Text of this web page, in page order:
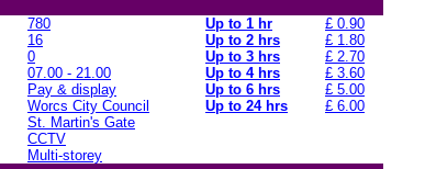
780 Up to 1 hr
£ 0.90
16 Up to 2 hrs
£ 1.80
0 Up to 3 hrs
£ 2.70
07.00 - 21.00 Up to 4 hrs
£ 3.60
Pay & display Up to 6 hrs
£ 5.00
Worcs City Council Up to 24 hrs
£ 6.00
St. Martin's Gate
CCTV
Multi-storey